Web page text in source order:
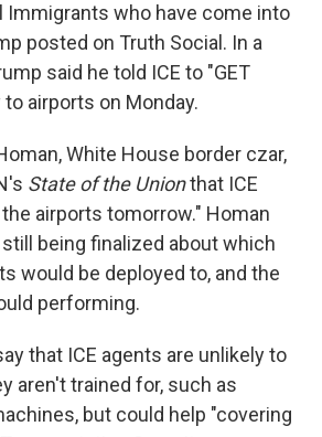
Immigrants who have come into
posted on Truth Social. In a
said he told ICE to "GET
to airports on Monday.
White House border czar,
State of the Unionthat ICE
airports tomorrow." Homan
being finalized about which
would be deployed to, and the
performing.
that ICE agents are unlikely to
aren't trained for, such as
but could help "covering